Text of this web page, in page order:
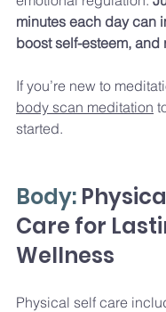
minutes each day can
boost self-esteem, and
If you’re new to
body scan meditation
started.
Body:
Care for
Wellness
Physical self care